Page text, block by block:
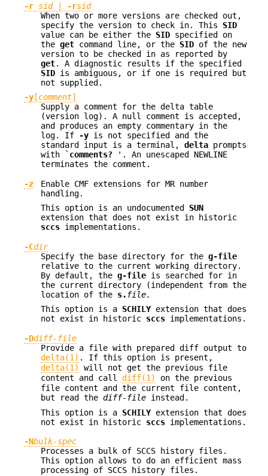
-r sid| -rsid
When two or more versions are checked out,
specify the version to check in. This SID
value can be either the SID specified on
the get command line, or the SID of the new
version to be checked in as reported by
get. A diagnostic results if the specified
SID is ambiguous, or if one is required but
not supplied.
-y [comment]
Supply a comment for the delta table
(version log). A null comment is accepted,
and produces an empty commentary in the
log. If
-y is not specified and the
standard input is a terminal, delta prompts
with ` comments? '. An unescaped NEWLINE
terminates the comment.
-z
Enable CMF extensions for MR number
handling.
This option is an undocumented SUN
extension that does not exist in historic
sccs implementations.
-Cdir
Specify the base directory for the g-file
relative to the current working directory.
By default, the g-file is searched for in
the current directory (independent from the
location of the s. file.
This option is a SCHILYextension that does
not exist in historic sccs implementations.
-Ddiff-file
Provide a file with prepared diff output to
delta(1) . If this option is present,
delta(1)
will not get the previous file
content and call diff(1)
on the previous
file content and the current file content,
but read the diff-file instead.
This option is a SCHILYextension that does
not exist in historic sccs implementations.
-Nbulk-spec
Processes a bulk of SCCS history files.
This option allows to do an efficient mass
processing of SCCS history files.